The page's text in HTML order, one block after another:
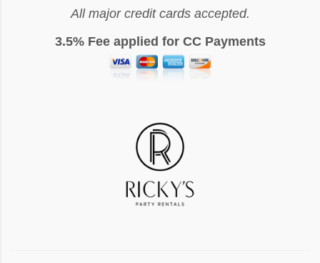
All major credit cards accepted.
3.5% Fee applied for CC Payments